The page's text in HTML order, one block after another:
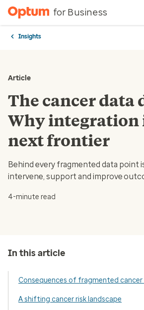
for Business
Insights
Article
The cancer data
Why integration
next frontier
Behind every fragmented data point
intervene, support and improve
4-minute read
In this article
Consequences of fragmented
A shifting cancer risk landscape